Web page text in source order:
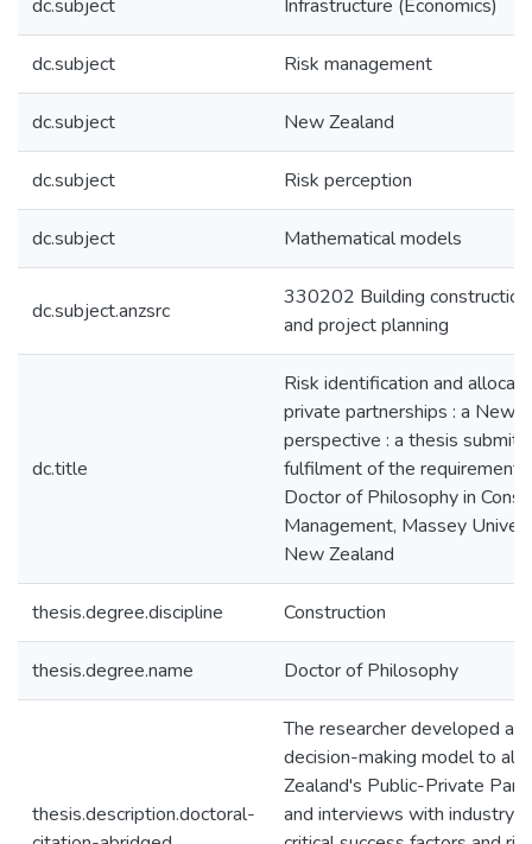
dc.subject Infrastructure (Economics)
dc.subject Risk management
dc.subject New Zealand
dc.subject Risk perception
dc.subject Mathematical models
dc.subject.anzsrc
330202 Building
and project planning
dc.title
Risk identification and
private partnerships : a New
perspective : a thesis
fulfilment of the
Doctor of Philosophy in
Management, Massey
New Zealand
thesis.degree.discipline Construction
thesis.degree.name Doctor of Philosophy
thesis.description.doctoral-
The researcher developed a
decision-making model to
Zealand's Public-Private
and interviews with industry